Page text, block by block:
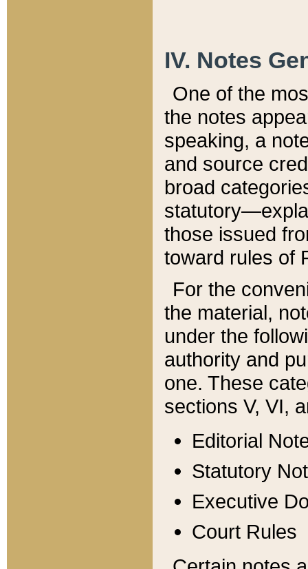
IV. Notes
One of the
the notes
speaking, a
and source
broad
those issued
toward rules of
For the
the material,
under the
authority and
one. These
sections V, VI,
Editorial
Statutory
Executive
Court Rules